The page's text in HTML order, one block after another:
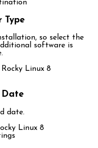
Type
so select the
software is
Date
date.